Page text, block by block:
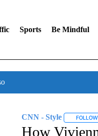
Sports Be Mindful
CNN - Style FOLLOW
How